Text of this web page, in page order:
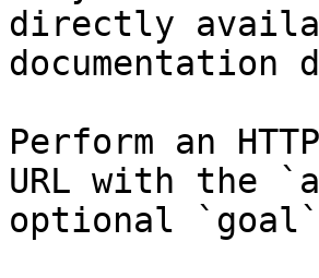
directly
documentation
Perform an
URL with the
optional